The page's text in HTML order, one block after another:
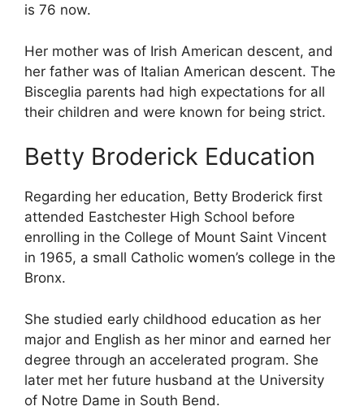
is 76 now.
Her mother was of Irish American descent, and
her father was of Italian American descent. The
Bisceglia parents had high expectations for all
their children and were known for being strict.
Betty Broderick Education
Regarding her education, Betty Broderick first
attended Eastchester High School before
enrolling in the College of Mount Saint Vincent
in 1965, a small Catholic women’s college in the
Bronx.
She studied early childhood education as her
major and English as her minor and earned her
degree through an accelerated program. She
later met her future husband at the University
of Notre Dame in South Bend.